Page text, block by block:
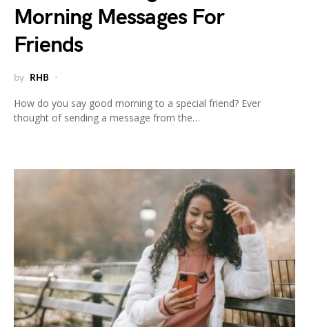
Morning Messages For
Friends
by RHB
How do you say good morning to a special friend? Ever
thought of sending a message from the…